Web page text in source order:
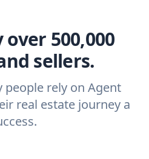
500,000
sellers.
people rely on Agent
real estate journey a